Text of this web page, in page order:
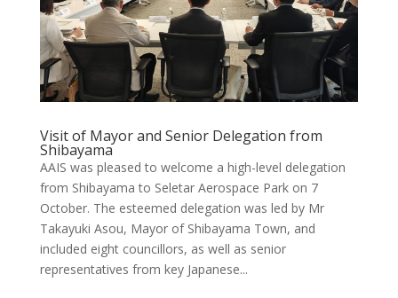
Visit of Mayor and Senior Delegation from
Shibayama
AAIS was pleased to welcome a high-level delegation
from Shibayama to Seletar Aerospace Park on 7
October. The esteemed delegation was led by Mr
Takayuki Asou, Mayor of Shibayama Town, and
included eight councillors, as well as senior
representatives from key Japanese...